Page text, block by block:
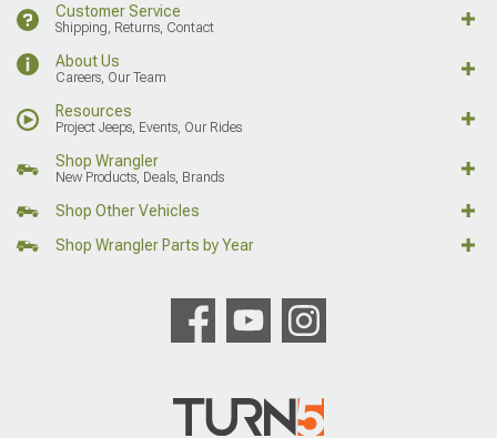
Customer Service
Shipping, Returns, Contact
About Us
Careers, Our Team
Resources
Project Jeeps, Events, Our Rides
Shop Wrangler
New Products, Deals, Brands
Shop Other Vehicles
Shop Wrangler Parts by Year